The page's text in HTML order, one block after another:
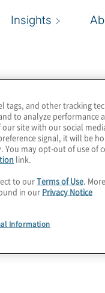
Insights
tags, and other tracking
to analyze performance
site with our social
signal, it will be
You may opt-out of use of
link.
to ourTerms of Use.
in our Privacy Notice
Information